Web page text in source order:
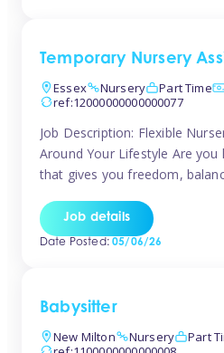
Temporary Nursery
Essex
Nursery Part Time
ref:12000000000000077
Job Description: Flexible
Around Your Lifestyle Are
that gives you freedom,
Tinies offers flexible
Tinies Childcare, the UK’s
Job details
Date Posted:05/06/26
Babysitter
New Milton
Nursery Part